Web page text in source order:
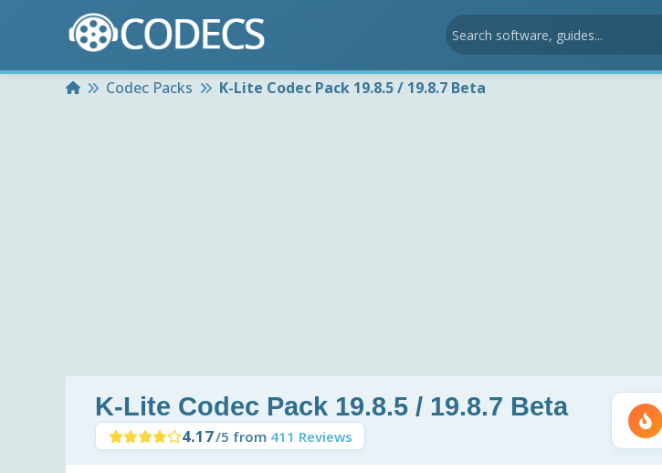
HomeCodec Packs K-Lite Codec Pack 19.8.5 / 19.8.7 Beta
K-Lite Codec Pack 19.8.5 / 19.8.7 Beta
4.17/5 from 411 Reviews